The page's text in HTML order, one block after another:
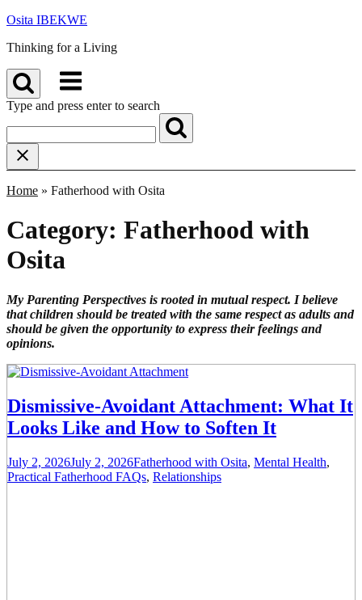
Skip
content
Osita IBEKWE
Thinking for a Living
Menu
Type and press enter to search
Home » Fatherhood with Osita
Category: Fatherhood with
Osita
My Parenting Perspectives is rooted in mutual respect. I believe
that children should be treated with the same respect as adults and
should be given the opportunity to express their feelings and
opinions.
Dismissive-Avoidant Attachment: What It
Looks Like and How to Soften It
July 2, 2026July 2, 2026Fatherhood with Osita, Mental Health,
Practical Fatherhood FAQs, Relationships